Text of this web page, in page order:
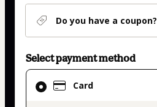
Do you have a coupon?
Select payment method
Card
Card
selected